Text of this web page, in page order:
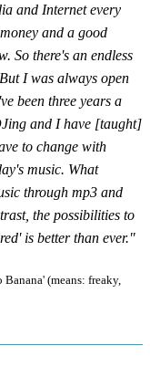
and Internet every
and a good
So there's an endless
I was always open
been three years a
and I have [taught]
to change with
music. What
through mp3 and
the possibilities to
is better than ever."
(means: freaky,